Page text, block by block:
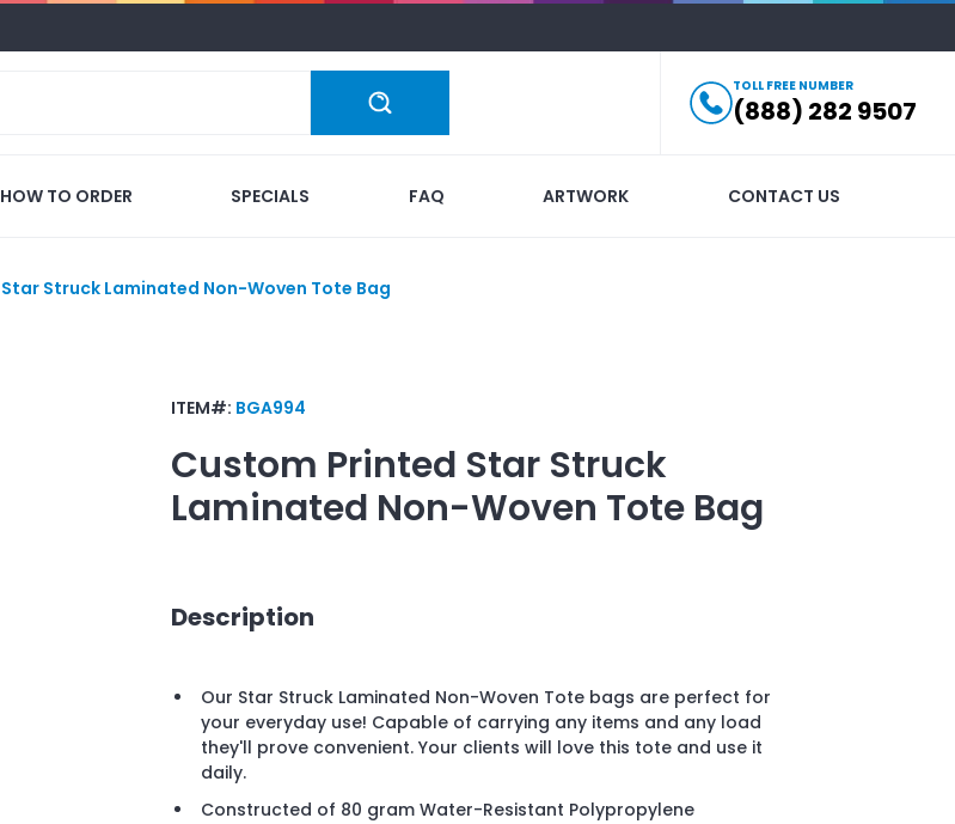
TOLL FREE NUMBER
(888) 282 9507
HOW TO ORDER SPECIALS FAQ ARTWORK CONTACT US
Star Struck Laminated Non-Woven Tote Bag
ITEM#: BGA994
Custom Printed Star Struck
Laminated Non-Woven Tote Bag
Description
Our Star Struck Laminated Non-Woven Tote bags are perfect for
your everyday use! Capable of carrying any items and any load
they'll prove convenient. Your clients will love this tote and use it
daily.
Constructed of 80 gram Water-Resistant Polypropylene